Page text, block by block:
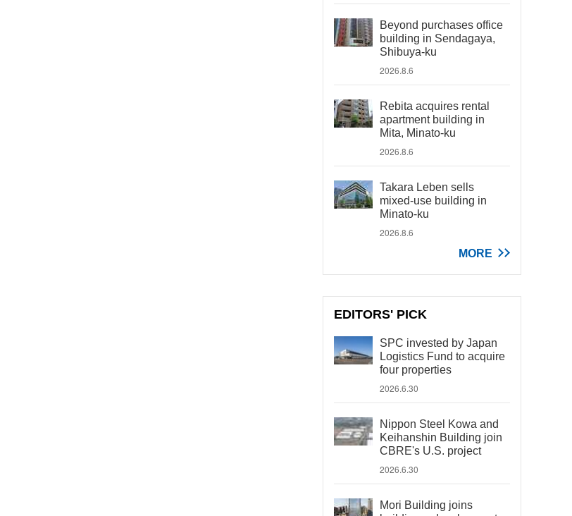
Beyond purchases office
building in Sendagaya,
Shibuya-ku
2026.8.6
Rebita acquires rental
apartment building in
Mita, Minato-ku
2026.8.6
Takara Leben sells
mixed-use building in
Minato-ku
2026.8.6
MORE
EDITORS' PICK
SPC invested by Japan
Logistics Fund to acquire
four properties
2026.6.30
Nippon Steel Kowa and
Keihanshin Building join
CBRE's U.S. project
2026.6.30
Mori Building joins